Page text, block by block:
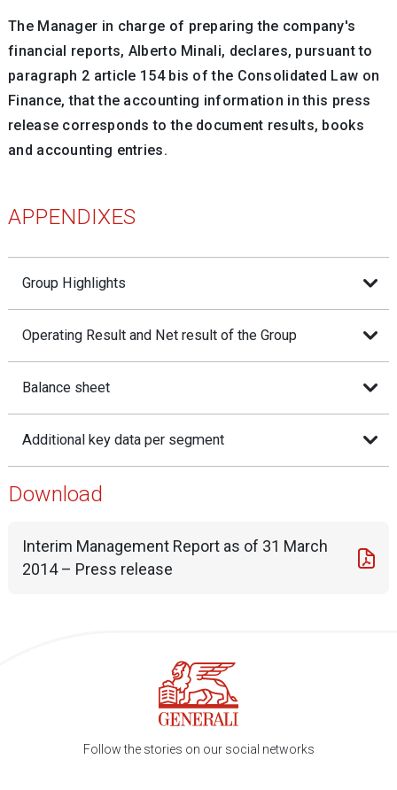
The Manager in charge of preparing the company's
financial reports, Alberto Minali, declares, pursuant to
paragraph 2 article 154 bis of the Consolidated Law on
Finance, that the accounting information in this press
release corresponds to the document results, books
and accounting entries.
APPENDIXES
Group Highlights
Operating Result and Net result of the Group
Balance sheet
Additional key data per segment
Download
Interim Management Report as of 31 March
2014 – Press release
Follow the stories on our social networks